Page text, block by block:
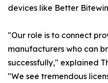
devices like Better
"Our role is to connect
manufacturers who can
successfully," explained
"We see tremendous